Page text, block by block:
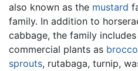
also known as the mustard
family. In addition to
cabbage, the family
commercial plants as
sprouts, rutabaga, turnip,